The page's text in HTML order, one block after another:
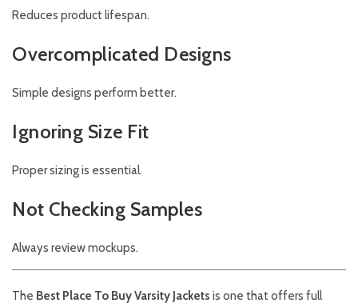
Reduces product lifespan.
Overcomplicated Designs
Simple designs perform better.
Ignoring Size Fit
Proper sizing is essential.
Not Checking Samples
Always review mockups.
The Best Place To Buy Varsity Jackets is one that offers full